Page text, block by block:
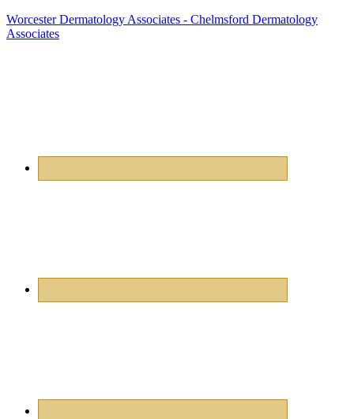
Worcester Dermatology Associates - Chelmsford Dermatology
Associates